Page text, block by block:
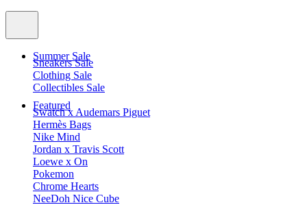
Summer Sale
Sneakers Sale
Clothing Sale
Collectibles Sale
Featured
Swatch x Audemars Piguet
Hermès Bags
Nike Mind
Jordan x Travis Scott
Loewe x On
Pokemon
Chrome Hearts
NeeDoh Nice Cube